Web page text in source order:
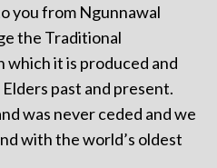
you from Ngunnawal
the Traditional
which it is produced and
past and present.
was never ceded and we
with the world’s oldest